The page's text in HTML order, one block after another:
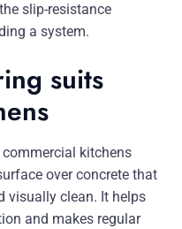
slip-resistance
a system.
suits
kitchens
over concrete that
visually clean. It helps
and makes regular